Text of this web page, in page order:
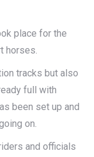
place for the
horses.
tracks but also
full with
been set up and
on.
and officials